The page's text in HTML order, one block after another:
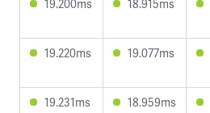
19.200ms
18.915ms
19.220ms
19.077ms
19.231ms
18.959ms